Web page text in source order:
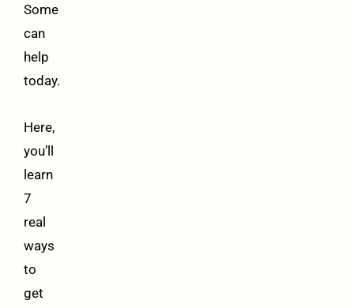
Some
can
help
today.
Here,
you’ll
learn
7
real
ways
to
get